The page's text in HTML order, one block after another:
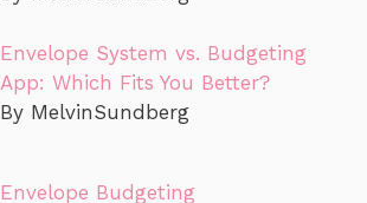
Envelope System vs. Budgeting
App: Which Fits You Better?
By MelvinSundberg
Envelope Budgeting